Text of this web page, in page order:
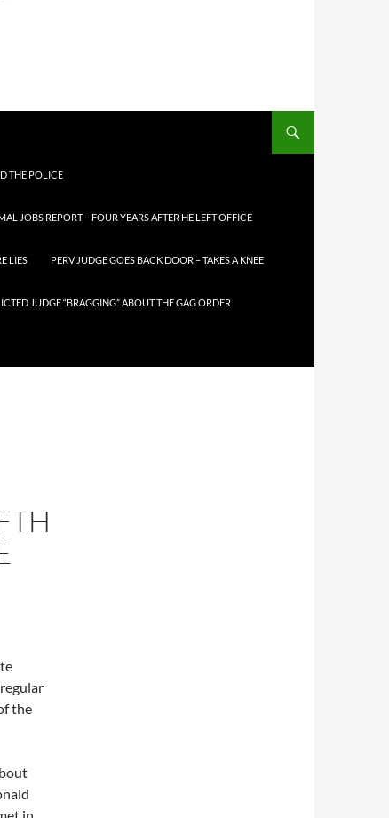
THE POLICE
JOBS REPORT – FOUR YEARS AFTER HE LEFT OFFICE
LIES PERV JUDGE GOES BACK DOOR – TAKES A KNEE
JUDGE “BRAGGING” ABOUT THE GAG ORDER
the